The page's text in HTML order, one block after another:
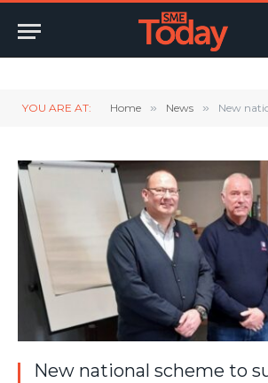
YOU ARE AT: Home » News » New national scheme
New national scheme to